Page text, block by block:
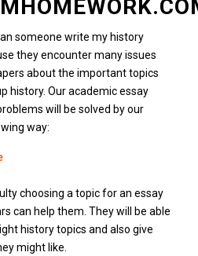
someone write my history
they encounter many issues
about the important topics
history. Our academic essay
will be solved by our
way:
choosing a topic for an essay
can help them. They will be able
history topics and also give
might like.